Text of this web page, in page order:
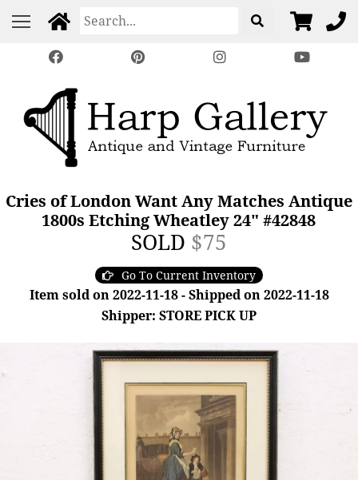
Cries of London Want Any Matches Antique
1800s Etching Wheatley 24" #42848
SOLD $75
Go To Current Inventory
Item sold on 2022-11-18 - Shipped on 2022-11-18
Shipper: STORE PICK UP